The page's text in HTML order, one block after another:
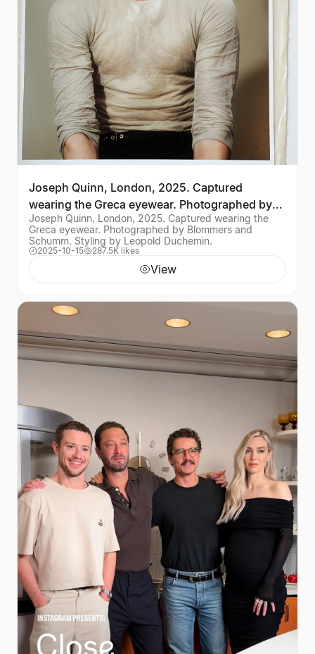
Joseph Quinn, London, 2025. Captured
wearing the Greca eyewear. Photographed by
Blommers and Schumm
Joseph Quinn, London, 2025. Captured wearing the
Greca eyewear. Photographed by Blommers and
Schumm. Styling by Leopold Duchemin.
2025-10-15 287.5K likes
View